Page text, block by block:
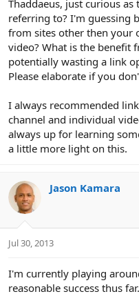
Thaddaeus, just curious
referring to? I'm guessing
from sites other then your
video? What is the benefit
potentially wasting a link
Please elaborate if you
I always recommended
channel and individual
always up for learning
a little more light on this.
Jason Kamara
Jul 30, 2013
I'm currently playing
reasonable success thus